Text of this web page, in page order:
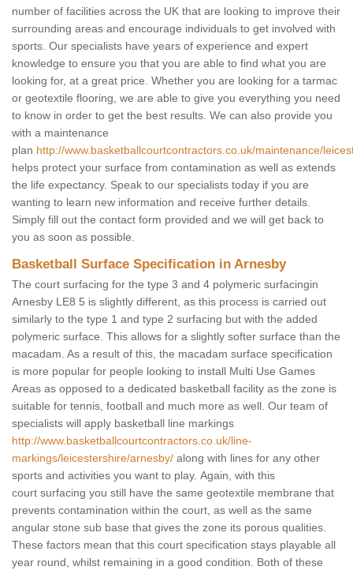
number of facilities across the UK that are looking to improve their
surrounding areas and encourage individuals to get involved with
sports. Our specialists have years of experience and expert
knowledge to ensure you that you are able to find what you are
looking for, at a great price. Whether you are looking for a tarmac
or geotextile flooring, we are able to give you everything you need
to know in order to get the best results. We can also provide you
with a maintenance
plan http://www.basketballcourtcontractors.co.uk/maintenance/
helps protect your surface from contamination as well as extends
the life expectancy. Speak to our specialists today if you are
wanting to learn new information and receive further details.
Simply fill out the contact form provided and we will get back to
you as soon as possible.
Basketball Surface Specification in Arnesby
The court surfacing for the type 3 and 4 polymeric surfacingin
Arnesby LE8 5 is slightly different, as this process is carried out
similarly to the type 1 and type 2 surfacing but with the added
polymeric surface. This allows for a slightly softer surface than the
macadam. As a result of this, the macadam surface specification
is more popular for people looking to install Multi Use Games
Areas as opposed to a dedicated basketball facility as the zone is
suitable for tennis, football and much more as well. Our team of
specialists will apply basketball line markings
http://www.basketballcourtcontractors.co.uk/line-
markings/leicestershire/arnesby/ along with lines for any other
sports and activities you want to play. Again, with this
court surfacing you still have the same geotextile membrane that
prevents contamination within the court, as well as the same
angular stone sub base that gives the zone its porous qualities.
These factors mean that this court specification stays playable all
year round, whilst remaining in a good condition. Both of these